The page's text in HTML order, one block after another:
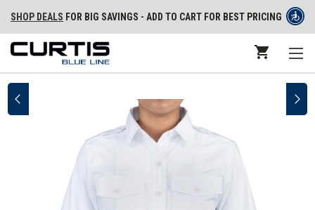
SHOP DEALS FOR BIG SAVINGS - ADD TO CART FOR BEST PRICING